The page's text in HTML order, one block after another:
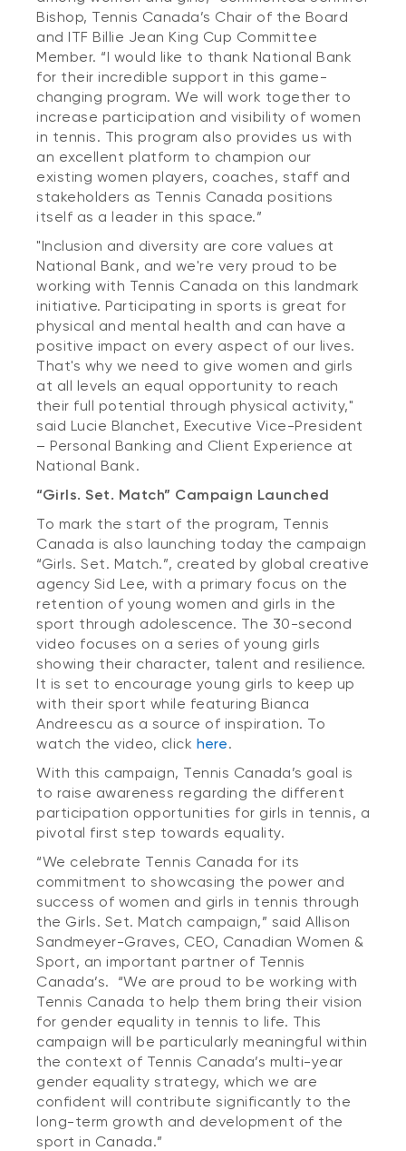
Bishop, Tennis Canada’s Chair of the Board
and ITF Billie Jean King Cup Committee
Member. “I would like to thank National Bank
for their incredible support in this game-
changing program. We will work together to
increase participation and visibility of women
in tennis. This program also provides us with
an excellent platform to champion our
existing women players, coaches, staff and
stakeholders as Tennis Canada positions
itself as a leader in this space.”
"Inclusion and diversity are core values at
National Bank, and we're very proud to be
working with Tennis Canada on this landmark
initiative. Participating in sports is great for
physical and mental health and can have a
positive impact on every aspect of our lives.
That's why we need to give women and girls
at all levels an equal opportunity to reach
their full potential through physical activity,"
said Lucie Blanchet, Executive Vice-President
– Personal Banking and Client Experience at
National Bank.
“Girls. Set. Match” Campaign Launched
To mark the start of the program, Tennis
Canada is also launching today the campaign
“Girls. Set. Match.”, created by global creative
agency Sid Lee, with a primary focus on the
retention of young women and girls in the
sport through adolescence. The 30-second
video focuses on a series of young girls
showing their character, talent and resilience.
It is set to encourage young girls to keep up
with their sport while featuring Bianca
Andreescu as a source of inspiration. To
watch the video, click here.
With this campaign, Tennis Canada’s goal is
to raise awareness regarding the different
participation opportunities for girls in tennis, a
pivotal first step towards equality.
“We celebrate Tennis Canada for its
commitment to showcasing the power and
success of women and girls in tennis through
the Girls. Set. Match campaign,” said Allison
Sandmeyer-Graves, CEO, Canadian Women &
Sport, an important partner of Tennis
Canada’s. “We are proud to be working with
Tennis Canada to help them bring their vision
for gender equality in tennis to life. This
campaign will be particularly meaningful within
the context of Tennis Canada’s multi-year
gender equality strategy, which we are
confident will contribute significantly to the
long-term growth and development of the
sport in Canada.”